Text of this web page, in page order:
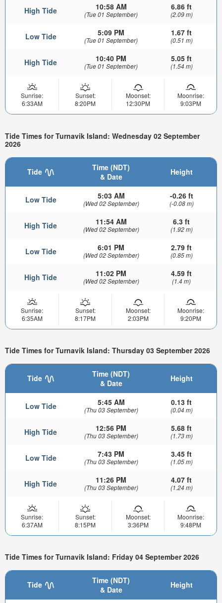
High Tide 10:58 AM
(Tue 01 September)
6.86 ft
(2.09 m)
Low Tide 5:09 PM
(Tue 01 September)
1.67 ft
(0.51 m)
High Tide 10:40 PM
(Tue 01 September)
5.05 ft
(1.54 m)
Sunrise:
6:33AM
Sunset:
8:20PM
Moonset:
12:30PM
Moonrise:
9:03PM
Tide Times for Turnavik Island: Wednesday 02 September
2026
Tide
Time (NDT)
& Date
Height
Low Tide 5:03 AM
(Wed 02 September)
-0.26 ft
(-0.08 m)
High Tide 11:54 AM
(Wed 02 September)
6.3 ft
(1.92 m)
Low Tide 6:01 PM
(Wed 02 September)
2.79 ft
(0.85 m)
High Tide 11:02 PM
(Wed 02 September)
4.59 ft
(1.4 m)
Sunrise:
6:35AM
Sunset:
8:17PM
Moonset:
2:03PM
Moonrise:
9:20PM
Tide Times for Turnavik Island: Thursday 03 September 2026
Tide
Time (NDT)
& Date
Height
Low Tide 5:45 AM
(Thu 03 September)
0.13 ft
(0.04 m)
High Tide 12:56 PM
(Thu 03 September)
5.68 ft
(1.73 m)
Low Tide 7:43 PM
(Thu 03 September)
3.45 ft
(1.05 m)
High Tide 11:26 PM
(Thu 03 September)
4.07 ft
(1.24 m)
Sunrise:
6:37AM
Sunset:
8:15PM
Moonset:
3:36PM
Moonrise:
9:48PM
Tide Times for Turnavik Island: Friday 04 September 2026
Tide
Time (NDT)
& Date
Height